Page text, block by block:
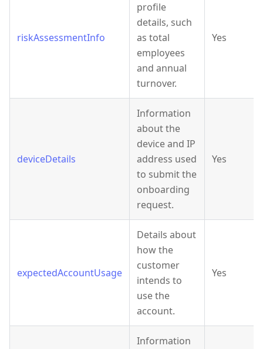
riskAssessmentInfo
profile
details, such
as total
employees
and annual
turnover.
Yes
deviceDetails
Information
about the
device and IP
address used
to submit the
onboarding
request.
Yes
expectedAccountUsage
Details about
how the
customer
intends to
use the
account.
Yes
Information